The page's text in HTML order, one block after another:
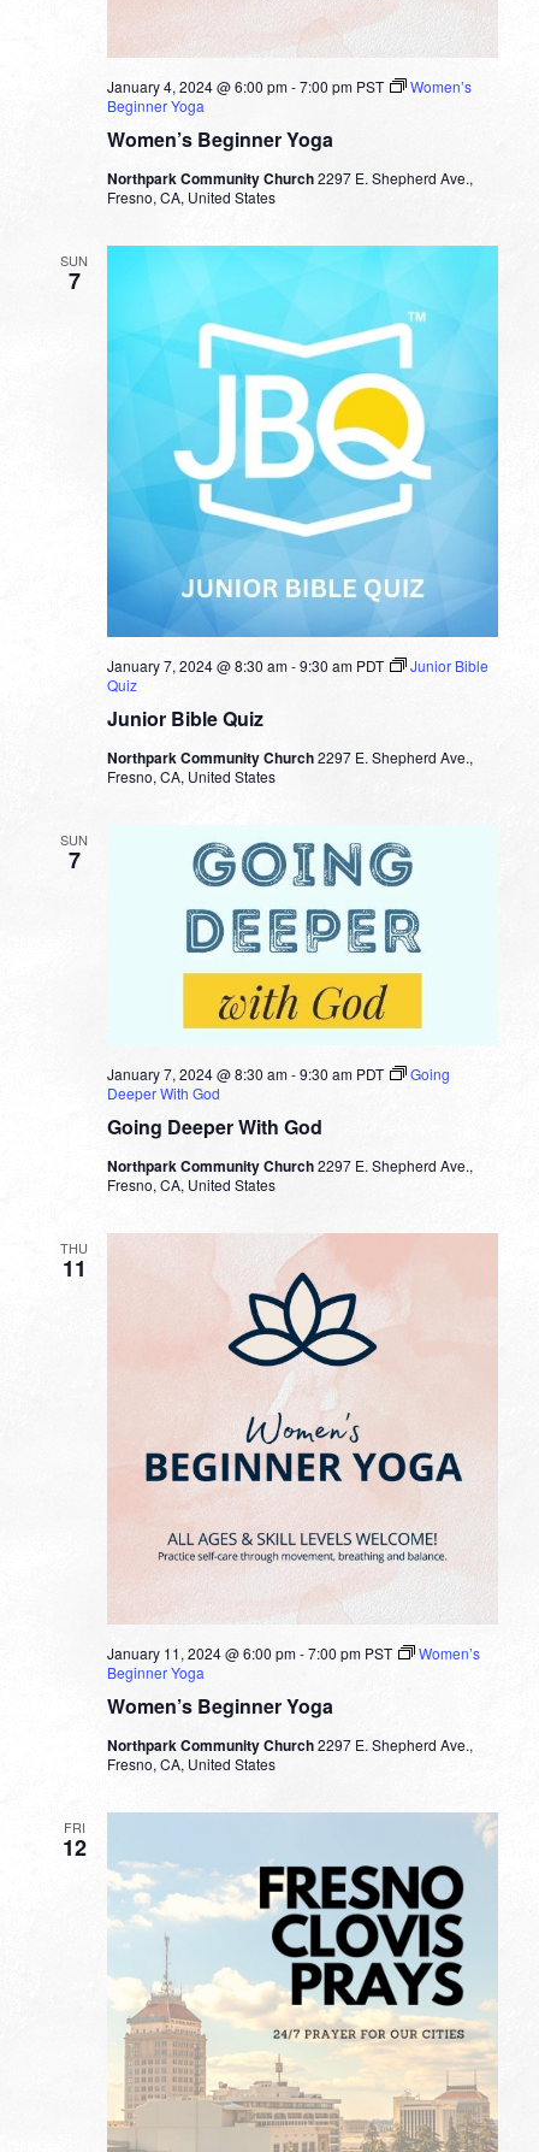
Women’s Beginner Yoga
January 4, 2024 @ 6:00 pm-7:00 pm PST
Women’s
Beginner Yoga
Northpark Community Church2297 E. Shepherd Ave.,
Fresno, CA, United States
SUN
7
Junior Bible Quiz
January 7, 2024 @ 8:30 am-9:30 am PDT
Junior Bible
Quiz
Northpark Community Church2297 E. Shepherd Ave.,
Fresno, CA, United States
SUN
7
Going Deeper With God
January 7, 2024 @ 8:30 am-9:30 am PDT
Going
Deeper With God
Northpark Community Church2297 E. Shepherd Ave.,
Fresno, CA, United States
THU
11
Women’s Beginner Yoga
January 11, 2024 @ 6:00 pm-7:00 pm PST
Women’s
Beginner Yoga
Northpark Community Church2297 E. Shepherd Ave.,
Fresno, CA, United States
FRI
12